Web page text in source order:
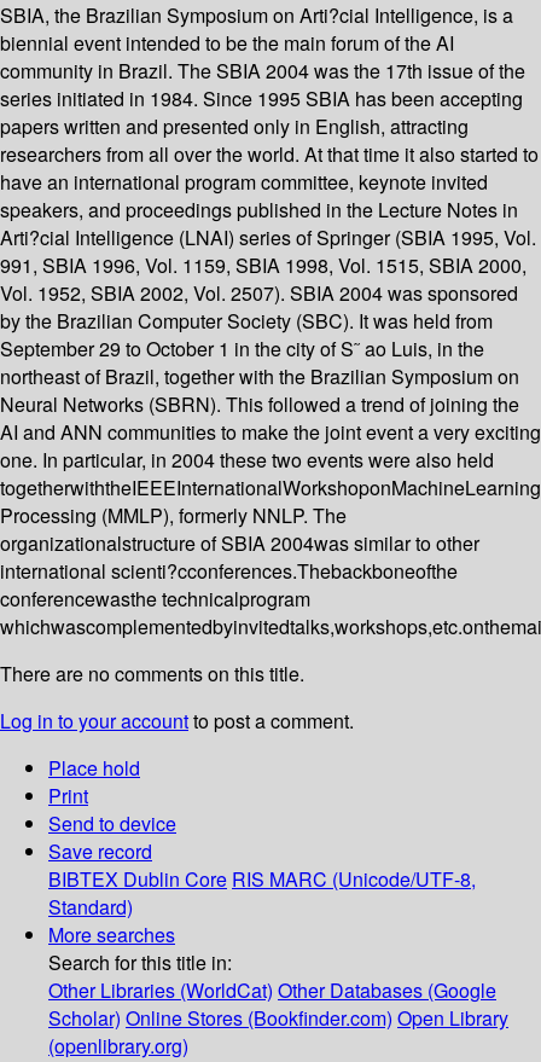
SBIA, the Brazilian Symposium on Arti?cial Intelligence, is a
biennial event intended to be the main forum of the AI
community in Brazil. The SBIA 2004 was the 17th issue of the
series initiated in 1984. Since 1995 SBIA has been accepting
papers written and presented only in English, attracting
researchers from all over the world. At that time it also started to
have an international program committee, keynote invited
speakers, and proceedings published in the Lecture Notes in
Arti?cial Intelligence (LNAI) series of Springer (SBIA 1995, Vol.
991, SBIA 1996, Vol. 1159, SBIA 1998, Vol. 1515, SBIA 2000,
Vol. 1952, SBIA 2002, Vol. 2507). SBIA 2004 was sponsored
by the Brazilian Computer Society (SBC). It was held from
September 29 to October 1 in the city of S˜ ao Luis, in the
northeast of Brazil, together with the Brazilian Symposium on
Neural Networks (SBRN). This followed a trend of joining the
AI and ANN communities to make the joint event a very exciting
one. In particular, in 2004 these two events were also held
Processing (MMLP), formerly NNLP. The
organizationalstructure of SBIA 2004was similar to other
international scienti?cconferences.Thebackboneofthe
conferencewasthe technicalprogram
There are no comments on this title.
Log in to your accountto post a comment.
Place hold
Print
Send to device
Save record
BIBTEX Dublin Core RIS MARC (Unicode/UTF-8,
Standard)
More searches
Search for this title in:
Other Libraries (WorldCat) Other Databases (Google
Scholar) Online Stores (Bookfinder.com) Open Library
(openlibrary.org)